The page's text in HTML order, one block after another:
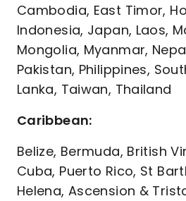
Cambodia, East Timor,
Indonesia, Japan, Laos,
Mongolia, Myanmar,
Pakistan, Philippines,
Lanka, Taiwan, Thailand
Caribbean:
Belize, Bermuda, British
Cuba, Puerto Rico, St
Helena, Ascension &